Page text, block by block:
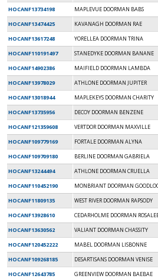
HOCANF13734198
MAPLEVUE DOORMAN BABS
HOCANF13474425
KAVANAGH DOORMAN RAE
HOCANF13617248
YORELLEA DOORMAN TRINA
HOCANF110191497
STANEDYKE DOORMAN BANANE
HOCANF14902386
MAIFIELD DOORMAN LAMBDA
HOCANF13978029
ATHLONE DOORMAN JUPITER
HOCANF13018944
MAPLEKEYS DOORMAN CHARITY
HOCANF13735956
DECOY DOORMAN BENZENE
HOCANF121359608
VERTDOR DOORMAN MAXVILLE
HOCANF109779169
FORTALE DOORMAN ALYNA
HOCANF109709180
BERLINE DOORMAN GABRIELA
HOCANF13244494
ATHLONE DOORMAN CRUELLA
HOCANF110452190
MONBRIANT DOORMAN
HOCANF11809135
WEST RIVER DOORMAN RAPSODY
HOCANF13928610
CEDARHOLME DOORMAN
HOCANF13630562
VALIANT DOORMAN CHASSITY
HOCANF120452222
MABEL DOORMAN LISBONNE
HOCANF109268185
DESARTISANS DOORMAN VENISE
HOCANF12643785
GREENVIEW DOORMAN BAEBAE